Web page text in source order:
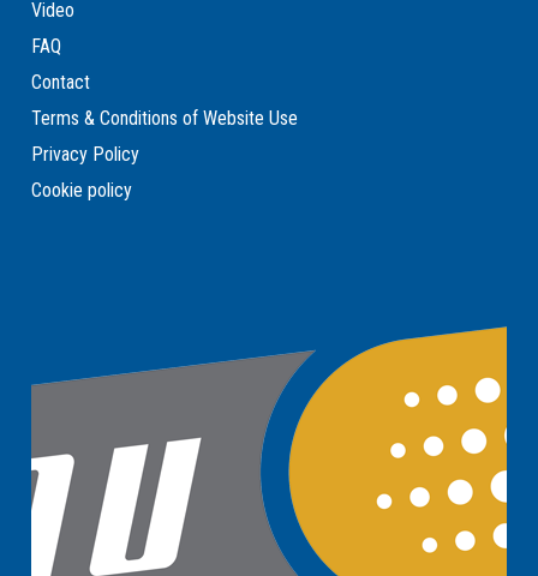
Video
FAQ
Contact
Terms & Conditions of Website Use
Privacy Policy
Cookie policy